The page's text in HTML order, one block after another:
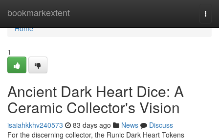
bookmarkextent
Home
Home
1
Ancient Dark Heart Dice: A
Ceramic Collector's Vision
isaiahkkhv240573 83 days ago News
Discuss
For the discerning collector, the Runic Dark Heart Tokens